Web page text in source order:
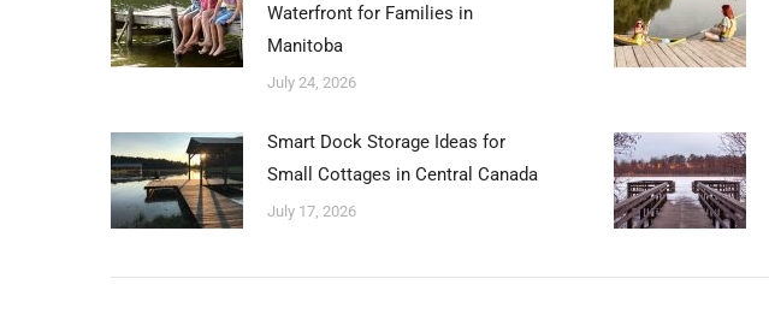
Waterfront for Families in
Manitoba
July 24, 2026
Smart Dock Storage Ideas for
Small Cottages in Central Canada
July 17, 2026